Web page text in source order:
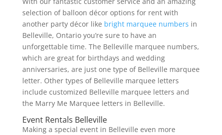
selection of balloon décor options for rent with
another party décor like bright marquee numbers in
Belleville, Ontario you’re sure to have an
unforgettable time. The Belleville marquee numbers,
which are great for birthdays and wedding
anniversaries, are just one type of Belleville marquee
letter. Other types of Belleville marquee letters
include customized Belleville marquee letters and
the Marry Me Marquee letters in Belleville.
Event Rentals Belleville
Making a special event in Belleville even more